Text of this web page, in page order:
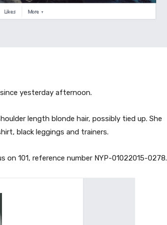
yesterday afternoon.
length blonde hair, possibly tied up. She
black leggings and trainers.
on 101, reference number NYP-01022015-0278.